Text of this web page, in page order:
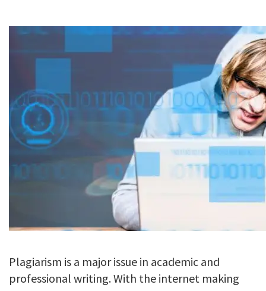
Plagiarism is a major issue in academic and
professional writing. With the internet making